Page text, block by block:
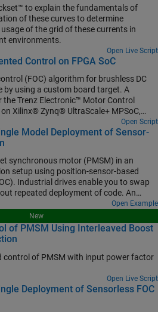
ADRC controllers.
to explain the fundamentals of
of these curves to determine
of the grid of these currents in
environments.
Open Live Script
Control on FPGA SoC
(FOC) algorithm for brushless DC
by using a custom board target. A
Trenz Electronic™ Motor Control
Xilinx® Zynq® UltraScale+ MPSoC,
application as a mix of software to the
and hardware to the programmable
uses the model and control
(SoC Blockset) example.
Open Script
Model Deployment of Sensor-
synchronous motor (PMSM) in an
setup using position-sensor-based
Industrial drives enable you to swap
repeated deployment of code. An
a fixed inverter and software that has
algorithm according to the new
nameplate parameters.
Open Example
New
of PMSM Using Interleaved Boost
control of PMSM with input power factor
Open Live Script
Deployment of Sensorless FOC